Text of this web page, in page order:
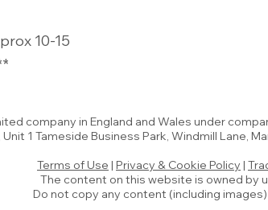
10-15
company in England and Wales under
Unit 1 Tameside Business Park, Windmill Lane,
Terms of Use | Privacy & Cookie Policy |
The content on this website is owned by
Do not copy any content (including